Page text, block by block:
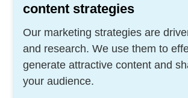
content strategies
Our marketing strategies are
and research. We use them to
generate attractive content and
your audience.